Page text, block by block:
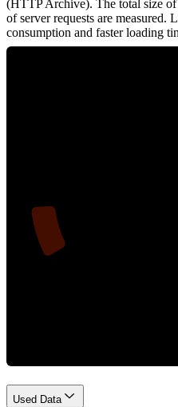
(HTTP Archive). The total size
of server requests are measured.
consumption and faster loading
Used Data